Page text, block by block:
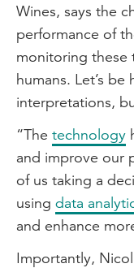
Wines, says the
performance of
monitoring these
humans. Let’s
interpretations,
“The technology
and improve our
of us taking a
using data
and enhance
Importantly,